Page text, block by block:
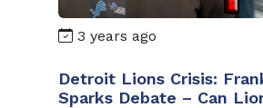
3 years ago
Detroit Lions Crisis:
Sparks Debate – Can